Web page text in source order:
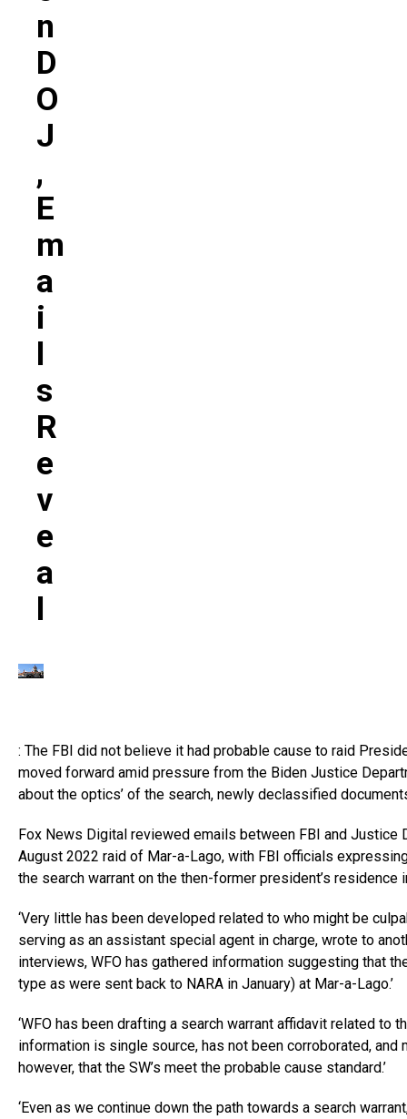
N
D
O
J
,
E
M
A
I
L
S
R
E
V
E
A
L
: The FBI did not believe it had probable cause to raid
moved forward amid pressure from the Biden Justice
about the optics’ of the search, newly declassified
Fox News Digital reviewed emails between FBI and Justice
August 2022 raid of Mar-a-Lago, with FBI officials
the search warrant on the then-former president’s residence
‘Very little has been developed related to who might be
serving as an assistant special agent in charge, wrote to
interviews, WFO has gathered information suggesting that
type as were sent back to NARA in January) at Mar-a-Lago.’
‘WFO has been drafting a search warrant affidavit related
information is single source, has not been corroborated, and
however, that the SW’s meet the probable cause standard.’
‘Even as we continue down the path towards a search